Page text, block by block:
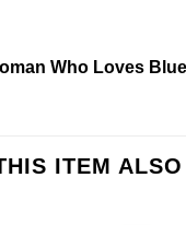
Who Loves
ITEM